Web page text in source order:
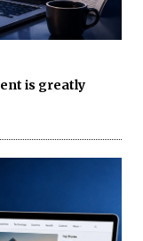
is greatly